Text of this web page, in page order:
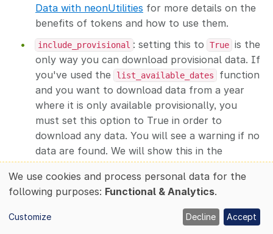
Data with neonUtilities for more details on the
benefits of tokens and how to use them.
include_provisional : setting this to True is the
only way you can download provisional data. If
you've used the
list_available_dates
function
and you want to download data from a year
where it is only available provisionally, you
must set this option to True in order to
download any data. You will see a warning if no
data are found. We will show this in the
example below.
savepath : this is the path where data will be
somewhere close to the root folder to avoid
Use
of
personal
We use cookies and process personal data for the
following purposes: Functional & Analytics.
Customize Decline Accept